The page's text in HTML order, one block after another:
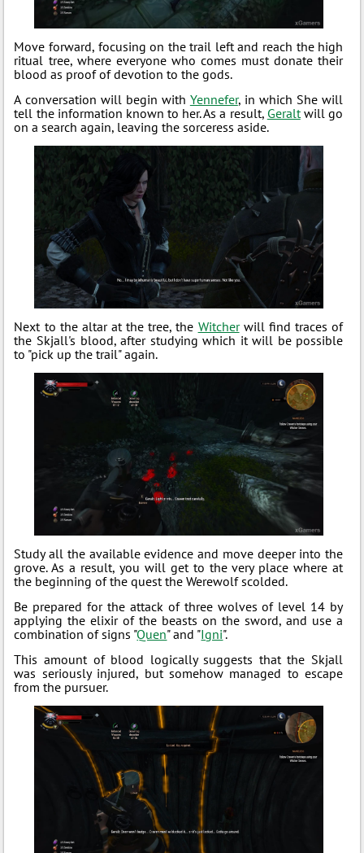
Move forward, focusing on the trail left and reach the high
ritual tree, where everyone who comes must donate their
blood as proof of devotion to the gods.
A conversation will begin with Yennefer, in which She will
tell the information known to her. As a result, Geraltwill go
on a search again, leaving the sorceress aside.
Next to the altar at the tree, the Witcherwill find traces of
the Skjall's blood, after studying which it will be possible
to "pick up the trail" again.
Study all the available evidence and move deeper into the
grove. As a result, you will get to the very place where at
the beginning of the quest the Werewolf scolded.
Be prepared for the attack of three wolves of level 14 by
applying the elixir of the beasts on the sword, and use a
combination of signs "Quen" and "Igni".
This amount of blood logically suggests that the Skjall
was seriously injured, but somehow managed to escape
from the pursuer.